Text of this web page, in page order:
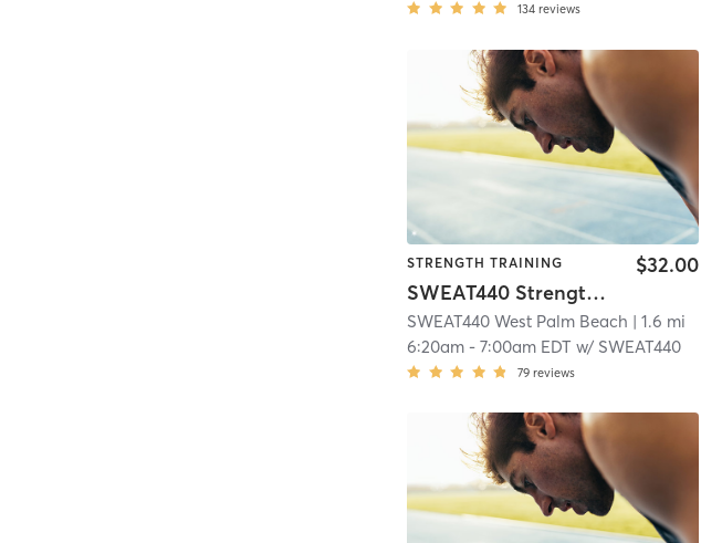
134 reviews
STRENGTH TRAINING
SWEAT440 Strength – Lower
$32.00
SWEAT440 West Palm Beach | 1.6 mi
6:20am -7:00am EDT w/ SWEAT440
79 reviews